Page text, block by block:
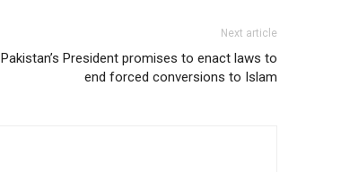
Next article
Pakistan’s President promises to enact laws to
end forced conversions to Islam